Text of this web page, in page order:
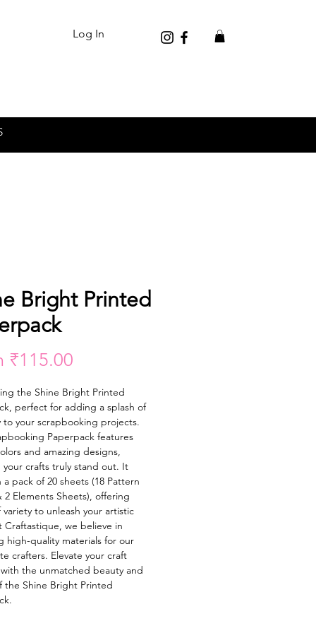
Log In
Bright Printed
₹115.00
the Shine Bright Printed
perfect for adding a splash of
to your scrapbooking projects.
Paperpack features
and amazing designs,
your crafts truly stand out. It
a pack of 20 sheets (18 Pattern
2 Elements Sheets), offering
variety to unleash your artistic
Craftastique, we believe in
high-quality materials for our
crafters. Elevate your craft
the unmatched beauty and
the Shine Bright Printed